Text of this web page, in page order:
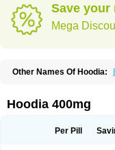
Save your
Mega
Other Names Of Hoodia:
Hoodia 400mg
Per Pill